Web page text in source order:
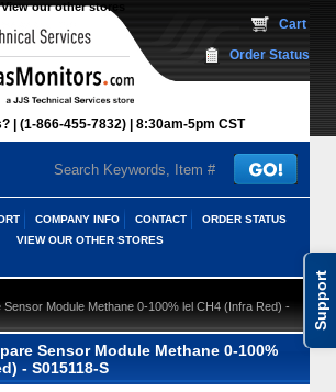
Support
View our other stores
(1-866-455-7832) 8:30am-5pm CST
Cart
Order Status
COMPANY INFO CONTACT
ORDER STATUS
VIEW OUR OTHER STORES
Module Methane 0-100% lel CH4 (Infra Red) -
Sensor Module Methane 0-100%
- S015118-S